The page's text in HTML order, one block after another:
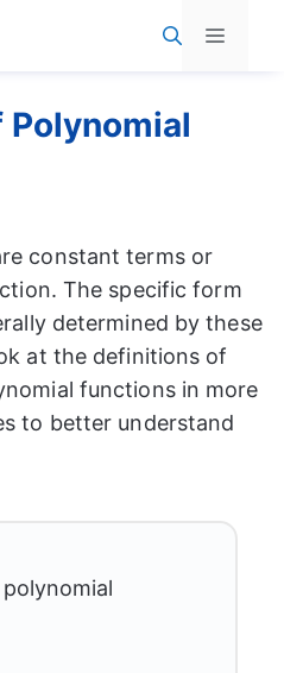
Menu
Polynomial
constant terms or
The specific form
determined by these
at the definitions of
functions in more
to better understand